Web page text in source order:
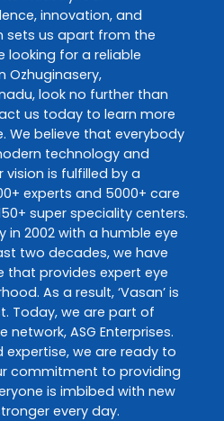
innovation, and
us apart from the
looking for a reliable
Ozhuginasery,
, look no further than
us today to learn more
. We believe that everybody
technology and
vision is fulfilled by a
experts and 5000+ care
super speciality centers.
in 2002 with a humble eye
two decades, we have
that provides expert eye
As a result, ‘Vasan’ is
Today, we are part of
network, ASG Enterprises.
we are ready to
commitment to providing
is imbibed with new
every day.